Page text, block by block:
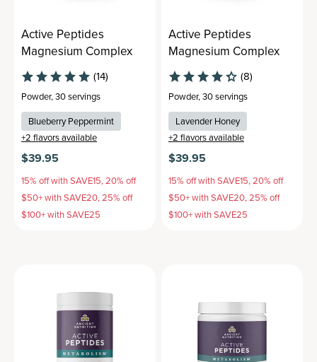
Active Peptides
Magnesium Complex
(14)
Powder,30 servings
Blueberry Peppermint
+2 flavors available
$39.95
15% off with SAVE15, 20% off
$50+ with SAVE20, 25% off
$100+ with SAVE25
Active Peptides
Magnesium Complex
(8)
Powder,30 servings
Lavender Honey
+2 flavors available
$39.95
15% off with SAVE15, 20% off
$50+ with SAVE20, 25% off
$100+ with SAVE25